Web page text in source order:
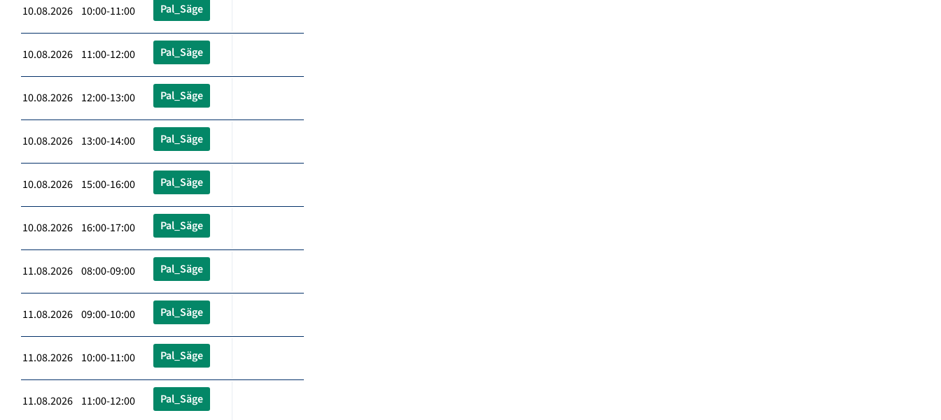
10.08.2026 10:00-11:00 Pal_Säge
10.08.2026 11:00-12:00 Pal_Säge
10.08.2026 12:00-13:00 Pal_Säge
10.08.2026 13:00-14:00 Pal_Säge
10.08.2026 15:00-16:00 Pal_Säge
10.08.2026 16:00-17:00 Pal_Säge
11.08.2026 08:00-09:00 Pal_Säge
11.08.2026 09:00-10:00 Pal_Säge
11.08.2026 10:00-11:00 Pal_Säge
11.08.2026 11:00-12:00 Pal_Säge